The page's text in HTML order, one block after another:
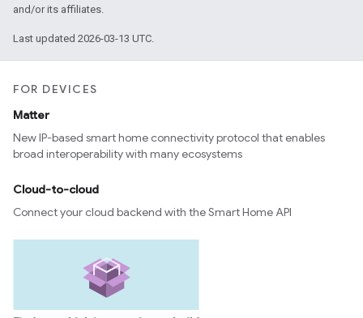
and/or its affiliates.
Last updated 2026-03-13 UTC.
FOR DEVICES
Matter
New IP-based smart home connectivity protocol that enables
broad interoperability with many ecosystems
Cloud-to-cloud
Connect your cloud backend with the Smart Home API